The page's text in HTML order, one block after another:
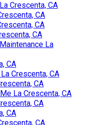
Crescenta, CA
CA
CA
CA
La
CA
Crescenta, CA
CA
La Crescenta, CA
CA
CA
CA